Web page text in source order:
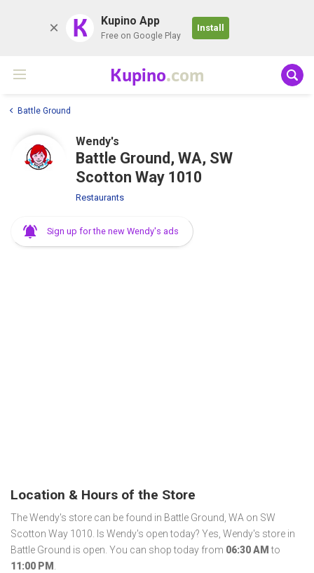
K Kupino App
Free on Google Play
Install
Kupino.com
Battle Ground
Wendy's
Battle Ground, WA, SW
Scotton Way 1010
Restaurants
Sign up for the new Wendy's ads
Location & Hours of the Store
The Wendy's store can be found in Battle Ground, WA on SW
Scotton Way 1010. Is Wendy's open today? Yes, Wendy's store in
Battle Ground is open. You can shop today from 06:30 AM to
11:00 PM .